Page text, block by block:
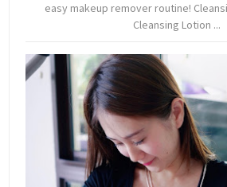
easy makeup remover routine!
Cleansing Lotion ...